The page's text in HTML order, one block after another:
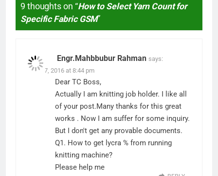
9 thoughts on “How to Select Yarn Count for
Specific Fabric GSM”
Engr.Mahbbubur Rahman says:
June 17, 2016 at 8:44 pm
Dear TC Boss,
Actually I am knitting job holder. I like all
of your post.Many thanks for this great
works . Now I am suffer for some inquiry.
But I don't get any provable documents.
Q1. How to get lycra % from running
knitting machine?
Please help me